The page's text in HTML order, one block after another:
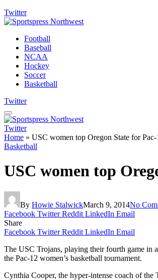
Twitter
Football
Baseball
NCAA
Hockey
Soccer
Basketball
Twitter
Twitter
Home » USC women top Oregon State for
Basketball
USC women top
By Howie StalwickMarch 9, 2014No
Facebook Twitter Reddit LinkedIn Email
Share
Facebook Twitter Reddit LinkedIn Email
The USC Trojans, playing their fourth game in
the Pac-12 women’s basketball tournament.
Cynthia Cooper, the hyper-intense coach of